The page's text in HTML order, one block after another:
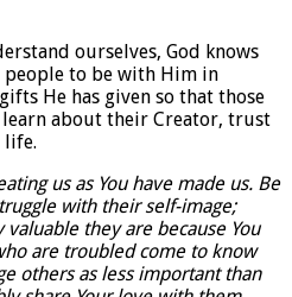
ourselves, God knows
people to be with Him in
He has given so that those
about their Creator, trust
life.
us as You have made us. Be
with their self-image;
they are because You
are troubled come to know
others as less important than